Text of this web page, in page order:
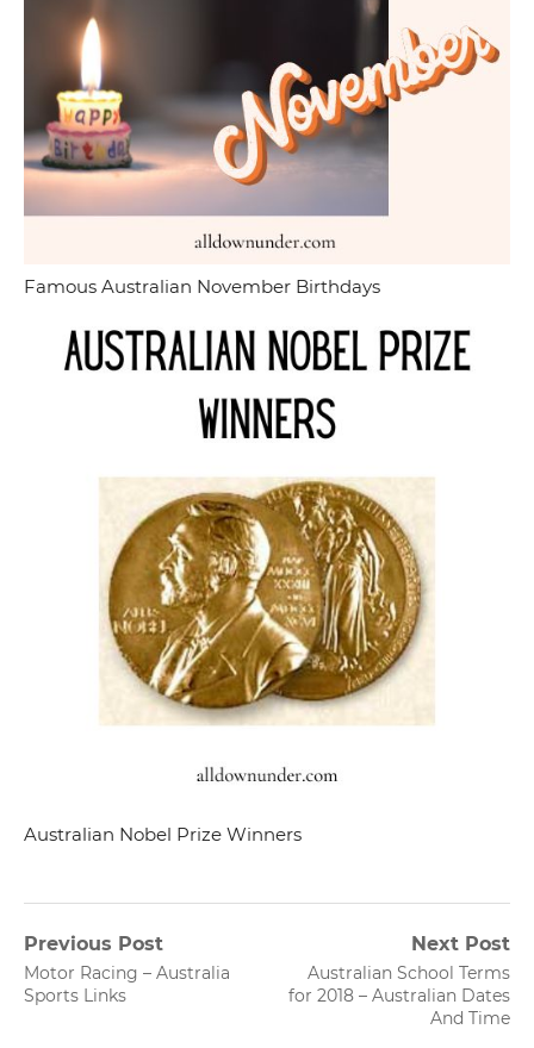
Famous Australian November Birthdays
Australian Nobel Prize Winners
Post
navigation
Previous Post
Previous
post:
Motor Racing – Australia
Sports Links
Next Post
Next
post:
Australian School Terms
for 2018 – Australian Dates
And Time